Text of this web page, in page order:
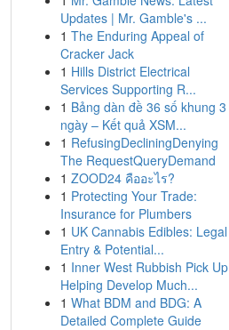
Updates | Mr. Gamble's ...
1 The Enduring Appeal of
Cracker Jack
1 Hills District Electrical
Services Supporting R...
1 Bảng dàn đề 36 số khung 3
ngày – Kết quả XSM...
1 RefusingDecliningDenying
The RequestQueryDemand
1 ZOOD24 คืออะไร?
1 Protecting Your Trade:
Insurance for Plumbers
1 UK Cannabis Edibles: Legal
Entry & Potential...
1 Inner West Rubbish Pick Up
Helping Develop Much...
1 What BDM and BDG: A
Detailed Complete Guide